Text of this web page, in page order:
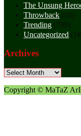
The Unsung
Throwback (10)
Trending (799)
Uncategorized
Archives
Archives
Copyright © MaTaZ